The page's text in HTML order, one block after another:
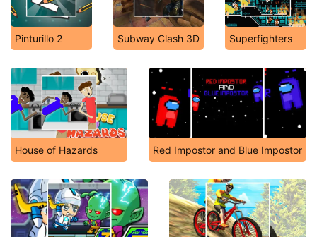
Pinturillo 2 Subway Clash 3D Superfighters
House of Hazards Red Impostor and Blue Impostor